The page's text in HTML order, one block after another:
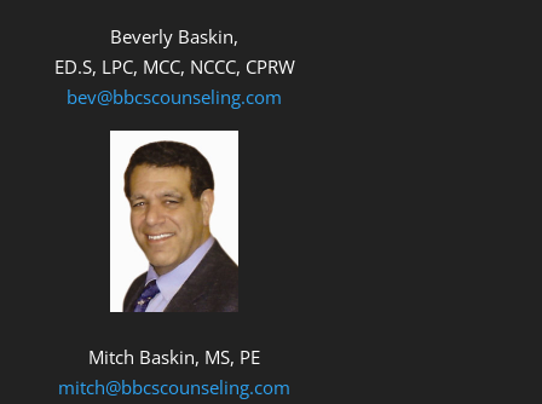
Beverly Baskin,
ED.S, LPC, MCC, NCCC, CPRW
bev@bbcscounseling.com
Mitch Baskin, MS, PE
mitch@bbcscounseling.com